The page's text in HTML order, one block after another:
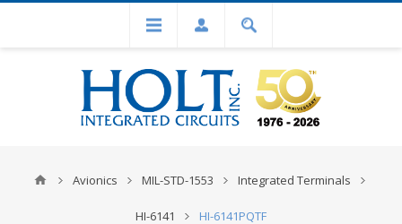
Avionics MIL-STD-1553 Integrated Terminals
HI-6141 HI-6141PQTF